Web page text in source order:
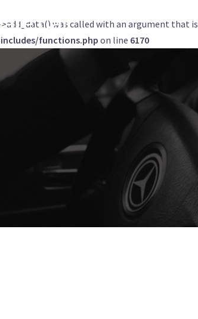
was called with an argument that is
functions.php on line 6170
Car